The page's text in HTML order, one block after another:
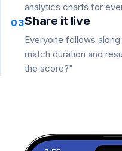
analytics charts for
03Share it live
Everyone follows
match duration and
the score?"